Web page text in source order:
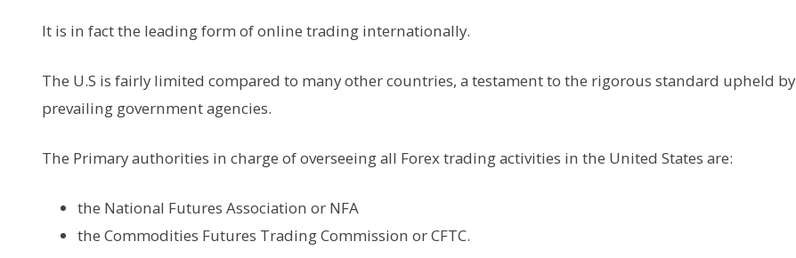
It is in fact the leading form of online trading internationally.
The U.S is fairly limited compared to many other countries, a testament to the rigorous standard upheld by
prevailing government agencies.
The Primary authorities in charge of overseeing all Forex trading activities in the United States are:
the National Futures Association or NFA
the Commodities Futures Trading Commission or CFTC.